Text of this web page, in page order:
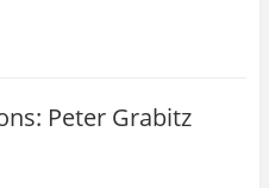
Peter Grabitz